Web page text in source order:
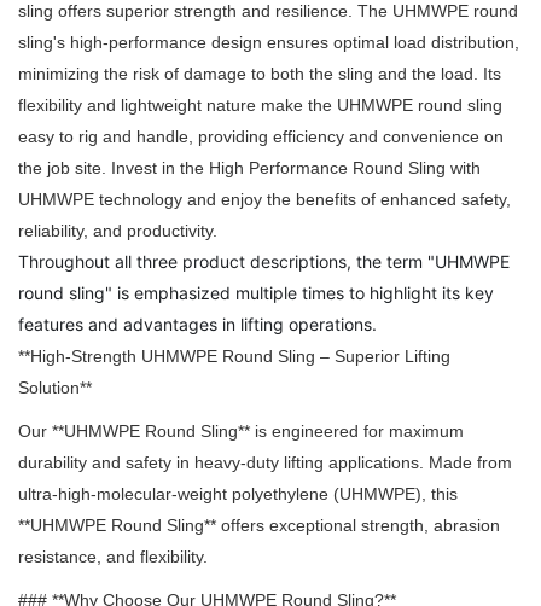
sling offers superior strength and resilience. The UHMWPE round
sling's high-performance design ensures optimal load distribution,
minimizing the risk of damage to both the sling and the load. Its
flexibility and lightweight nature make the UHMWPE round sling
easy to rig and handle, providing efficiency and convenience on
the job site. Invest in the High Performance Round Sling with
UHMWPE technology and enjoy the benefits of enhanced safety,
reliability, and productivity.
Throughout all three product descriptions, the term "UHMWPE
round sling" is emphasized multiple times to highlight its key
features and advantages in lifting operations.
**High-Strength UHMWPE Round Sling – Superior Lifting
Solution**
Our **UHMWPE Round Sling** is engineered for maximum
durability and safety in heavy-duty lifting applications. Made from
ultra-high-molecular-weight polyethylene (UHMWPE), this
**UHMWPE Round Sling** offers exceptional strength, abrasion
resistance, and flexibility.
### **Why Choose Our UHMWPE Round Sling?**